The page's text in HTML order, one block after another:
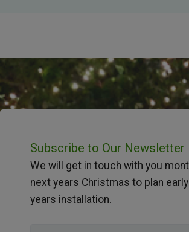
Subscribe to Our Newsletter
We will get in touch with you
next years Christmas to plan
years installation.